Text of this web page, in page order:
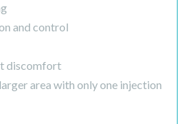
and control
discomfort
area with only one injection